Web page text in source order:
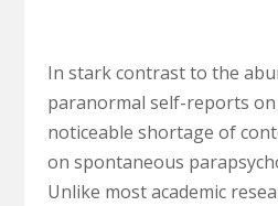
In stark contrast to the
paranormal self-reports
noticeable shortage of
on spontaneous
Unlike most academic